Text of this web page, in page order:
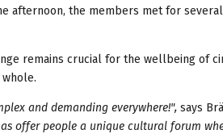
afternoon, the members met for
remains crucial for the wellbeing of
and demanding everywhere!", says
offer people a unique cultural forum